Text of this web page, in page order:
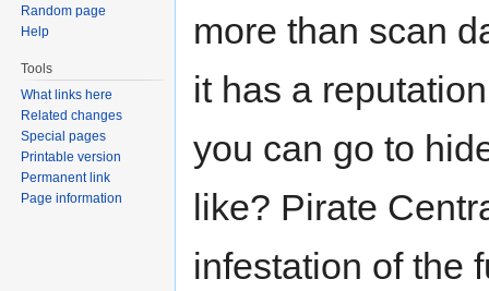
more than scan
it has a
you can go to
like? Pirate
infestation of the
Random page
Help
Tools
What links here
Related changes
Special pages
Printable version
Permanent link
Page information